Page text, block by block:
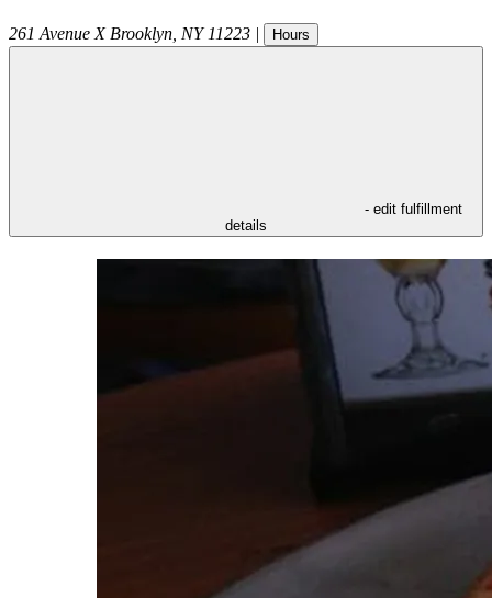
261 Avenue X Brooklyn NY 11223 | Hours
- edit fulfillment
details